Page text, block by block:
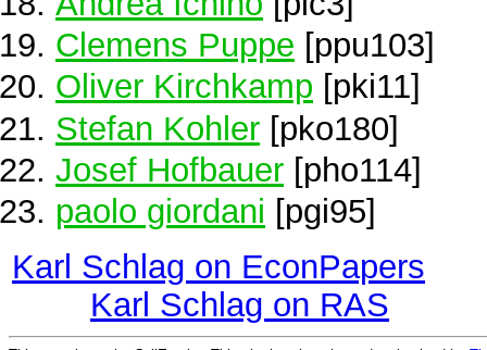
Clemens Puppe [ppu103]
Oliver Kirchkamp [pki11]
Stefan Kohler [pko180]
Josef Hofbauer [pho114]
paolo giordani [pgi95]
Karl Schlag on EconPapers
Karl Schlag on RAS